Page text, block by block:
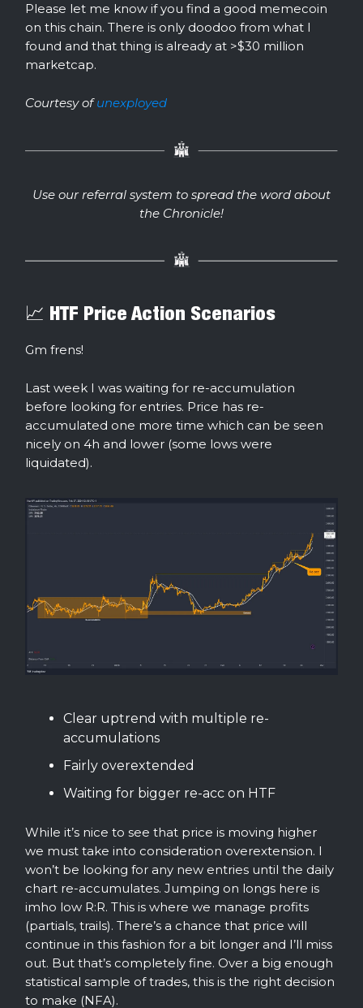
Please let me know if you find a good memecoin
on this chain. There is only doodoo from what I
found and that thing is already at >$30 million
marketcap.
Courtesy ofunexployed
Use our referral system to spread the word about
the Chronicle!
📈 HTF Price Action Scenarios
Gm frens!
Last week I was waiting for re-accumulation
before looking for entries. Price has re-
accumulated one more time which can be seen
nicely on 4h and lower (some lows were
liquidated).
Clear uptrend with multiple re-
accumulations
Fairly overextended
Waiting for bigger re-acc on HTF
While it’s nice to see that price is moving higher
we must take into consideration overextension. I
won’t be looking for any new entries until the daily
chart re-accumulates. Jumping on longs here is
imho low R:R. This is where we manage profits
(partials, trails). There’s a chance that price will
continue in this fashion for a bit longer and I’ll miss
out. But that’s completely fine. Over a big enough
statistical sample of trades, this is the right decision
to make (NFA).